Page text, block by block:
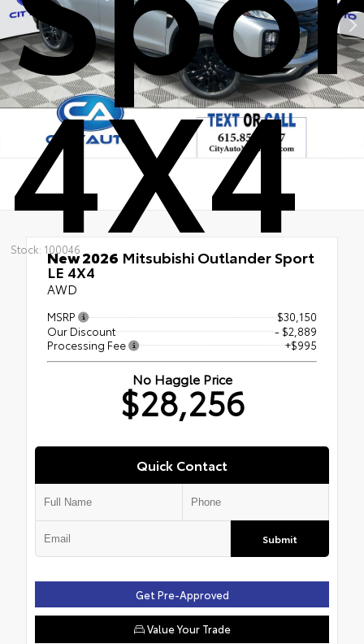
4X4
Stock: 100046New 2026 Mitsubishi Outlander Sport
LE 4X4
AWD
MSRP
$30,150
Our Discount
- $2,889
Processing Fee
+$995
No Haggle Price
$28,256
Quick Contact
Submit
Get Pre-Approved
Value Your Trade